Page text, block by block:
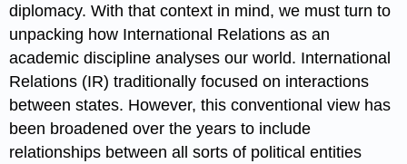
diplomacy. With that context in mind, we must turn to
unpacking how International Relations as an
academic discipline analyses our world. International
Relations (IR) traditionally focused on interactions
between states. However, this conventional view has
been broadened over the years to include
relationships between all sorts of political entities